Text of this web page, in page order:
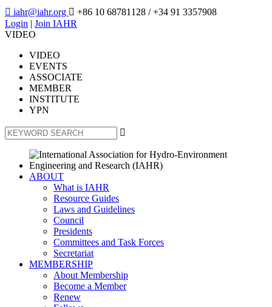
 iahr@iahr.org  +86 10 68781128 / +34 91 3357908
Login | Join IAHR
VIDEO
VIDEO
EVENTS
ASSOCIATE
MEMBER
INSTITUTE
YPN

ABOUT
What is IAHR
Resource Guides
Laws and Guidelines
Council
Presidents
Committees and Task Forces
Secretariat
MEMBERSHIP
About Membership
Become a Member
Renew